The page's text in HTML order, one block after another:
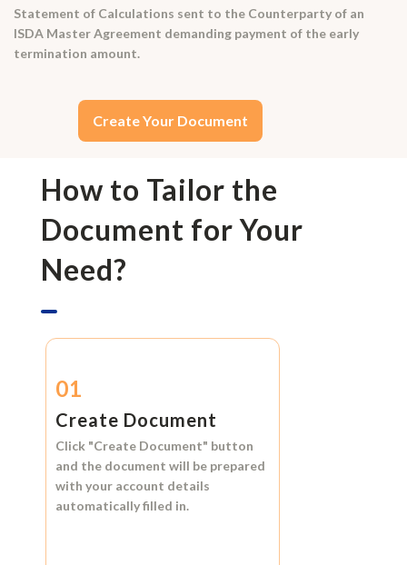
Statement of Calculations sent to the Counterparty of an
ISDA Master Agreement demanding payment of the early
termination amount.
Create Your Document
How to Tailor the
Document for Your
Need?
01
Create Document
Click "Create Document" button
and the document will be prepared
with your account details
automatically filled in.